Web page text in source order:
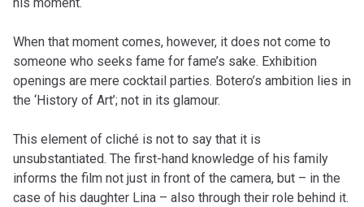
his moment.
When that moment comes, however, it does not come to
someone who seeks fame for fame’s sake. Exhibition
openings are mere cocktail parties. Botero’s ambition lies in
the ‘History of Art’; not in its glamour.
This element of cliché is not to say that it is
unsubstantiated. The first-hand knowledge of his family
informs the film not just in front of the camera, but – in the
case of his daughter Lina – also through their role behind it.